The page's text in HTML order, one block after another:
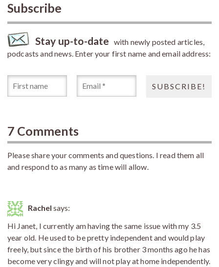
Subscribe
Stay up-to-date with newly posted articles,
podcasts and news. Enter your first name and email address:
7 Comments
Please share your comments and questions. I read them all
and respond to as many as time will allow.
Rachel says:
Hi Janet, I currently am having the same issue with my 3.5
year old. He used to be pretty independent and would play
freely, but since the birth of his brother 3 months ago he has
become very clingy and will not play at home independently.